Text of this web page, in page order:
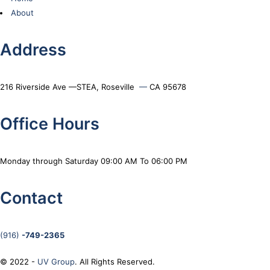
About
Address
216 Riverside Ave —STEA, Roseville — CA 95678
Office Hours
Monday through Saturday 09:00 AM To 06:00 PM
Contact
(916) -749-2365
© 2022 - UV Group. All Rights Reserved.